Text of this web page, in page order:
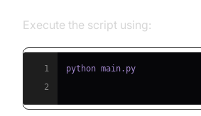
Execute the script using:
1
2